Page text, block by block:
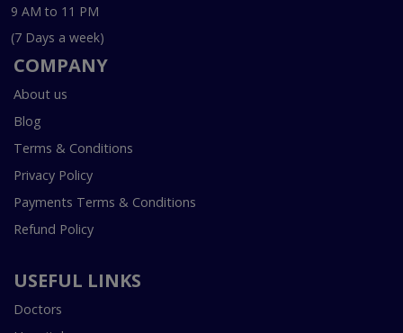
9 AM to 11 PM
(7 Days a week)
COMPANY
About us
Blog
Terms & Conditions
Privacy Policy
Payments Terms & Conditions
Refund Policy
USEFUL LINKS
Doctors